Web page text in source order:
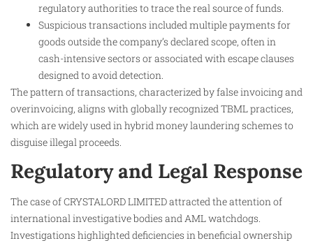
regulatory authorities to trace the real source of funds.
Suspicious transactions included multiple payments for
goods outside the company’s declared scope, often in
cash-intensive sectors or associated with escape clauses
designed to avoid detection.
The pattern of transactions, characterized by false invoicing and
overinvoicing, aligns with globally recognized TBML practices,
which are widely used in hybrid money laundering schemes to
disguise illegal proceeds.
Regulatory and Legal Response
The case of CRYSTALORD LIMITED attracted the attention of
international investigative bodies and AML watchdogs.
Investigations highlighted deficiencies in beneficial ownership